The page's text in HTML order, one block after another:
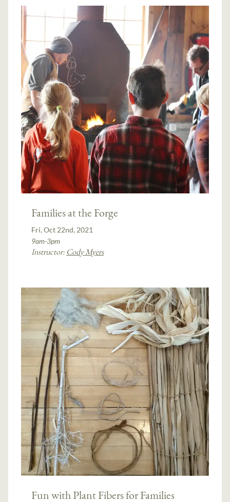
Families at the Forge
Fri, Oct 22nd, 2021
9am-3pm
Instructor: Cody Myers
Fun with Plant Fibers for Families